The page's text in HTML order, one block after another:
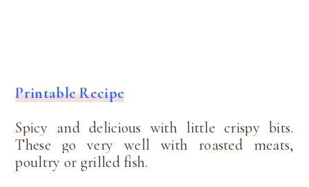
Printable Recipe
Spicy and delicious with little crispy bits.
These go very well with roasted meats,
poultry or grilled fish.